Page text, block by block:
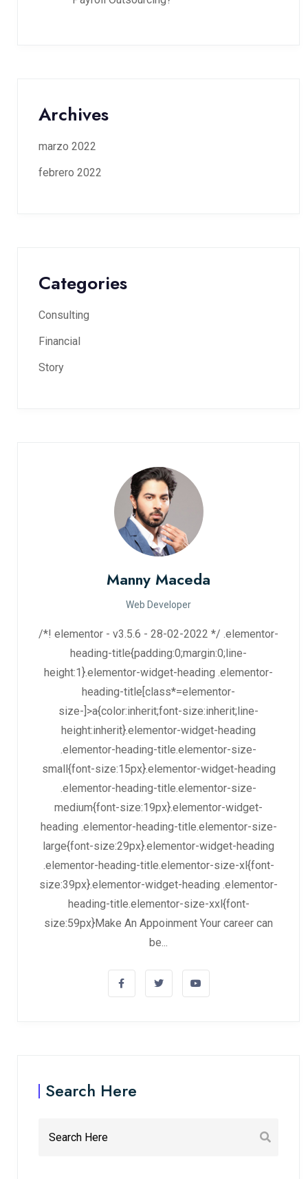
Archives
marzo 2022
febrero 2022
Categories
Consulting
Financial
Story
Manny Maceda
Web Developer
/*! elementor - v3.5.6 - 28-02-2022 */ .elementor-
heading-title{padding:0;margin:0;line-
height:1}.elementor-widget-heading .elementor-
heading-title[class*=elementor-
size-]>a{color:inherit;font-size:inherit;line-
height:inherit}.elementor-widget-heading
.elementor-heading-title.elementor-size-
small{font-size:15px}.elementor-widget-heading
.elementor-heading-title.elementor-size-
medium{font-size:19px}.elementor-widget-
heading .elementor-heading-title.elementor-size-
large{font-size:29px}.elementor-widget-heading
.elementor-heading-title.elementor-size-xl{font-
size:39px}.elementor-widget-heading .elementor-
heading-title.elementor-size-xxl{font-
size:59px}Make An Appoinment Your career can
be...
Search Here